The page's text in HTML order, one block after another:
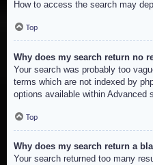
How to access the search may
Top
Why does my search return no
Your search was probably too
terms which are not indexed by
options available within Advanced
Top
Why does my search return a
Your search returned too many